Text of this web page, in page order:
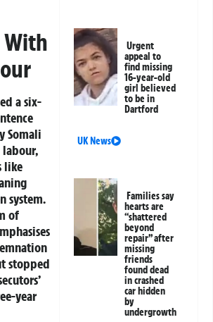
With
a six-
Somali
like
system.
of
stopped
year
Urgent
appeal to
find missing
16-year-old
girl believed
to be in
Dartford
UK News
Families say
hearts are
“shattered
beyond
repair” after
missing
friends
found dead
in crashed
car hidden
by
undergrowth